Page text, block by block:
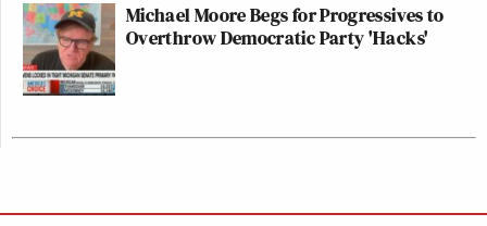
Michael Moore Begs for Progressives to
Overthrow Democratic Party 'Hacks'